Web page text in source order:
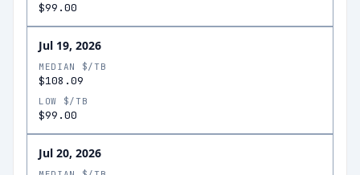
$99.00
Jul 19, 2026
MEDIAN $/TB
$108.09
LOW $/TB
$99.00
Jul 20, 2026